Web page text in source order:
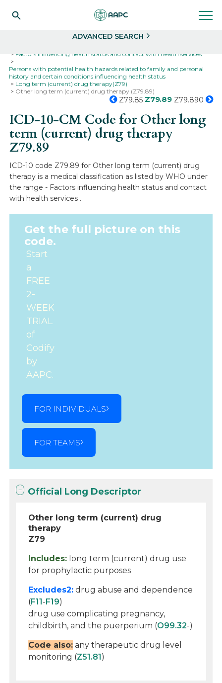
ADVANCED SEARCH
Factors influencing health status and contact with health services
Persons with potential health hazards related to family and personal
history and certain conditions influencing health status
Long term (current) drug therapy(Z79)
Other long term (current) drug therapy (Z79.89)
Z79.85 Z79.89 Z79.890
ICD-10-CM Code for Other long
term (current) drug therapy
Z79.89
ICD-10 code Z79.89 for Other long term (current) drug
therapy is a medical classification as listed by WHO under
the range - Factors influencing health status and contact
with health services .
Get the full picture on this
code.
Start
a
FREE
2-
WEEK
TRIAL
of
Codify
by
AAPC.
FOR INDIVIDUALS
FOR TEAMS
Official Long Descriptor
Other long term (current) drug
therapy
Z79
Includes: long term (current) drug use
for prophylactic purposes
Excludes2: drug abuse and dependence
(F11-F19)
drug use complicating pregnancy,
childbirth, and the puerperium (O99.32-)
Code also: any therapeutic drug level
monitoring (Z51.81)